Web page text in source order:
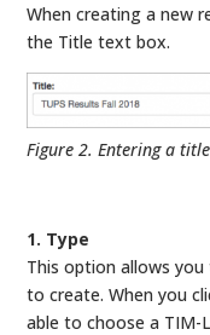
When creating a new
the Title text box.
Figure 2. Entering a
1. Type
This option allows
to create. When you
able to choose a TIM-